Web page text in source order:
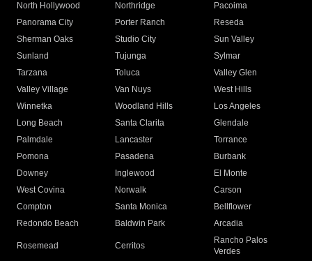
North Hollywood
Northridge
Pacoima
Panorama City
Porter Ranch
Reseda
Sherman Oaks
Studio City
Sun Valley
Sunland
Tujunga
Sylmar
Tarzana
Toluca
Valley Glen
Valley Village
Van Nuys
West Hills
Winnetka
Woodland Hills
Los Angeles
Long Beach
Santa Clarita
Glendale
Palmdale
Lancaster
Torrance
Pomona
Pasadena
Burbank
Downey
Inglewood
El Monte
West Covina
Norwalk
Carson
Compton
Santa Monica
Bellflower
Redondo Beach
Baldwin Park Arcadia
Rosemead Cerritos
Rancho Palos
Verdes